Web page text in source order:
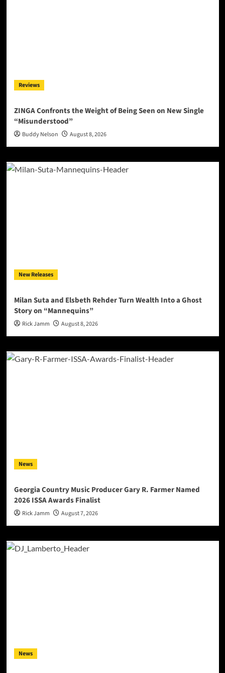
Reviews
ZINGA Confronts the Weight of Being Seen on New Single
“Misunderstood”
Buddy Nelson August 8, 2026
New Releases
Milan Suta and Elsbeth Rehder Turn Wealth Into a Ghost
Story on “Mannequins”
Rick Jamm August 8, 2026
News
Georgia Country Music Producer Gary R. Farmer Named
2026 ISSA Awards Finalist
Rick Jamm August 7, 2026
News